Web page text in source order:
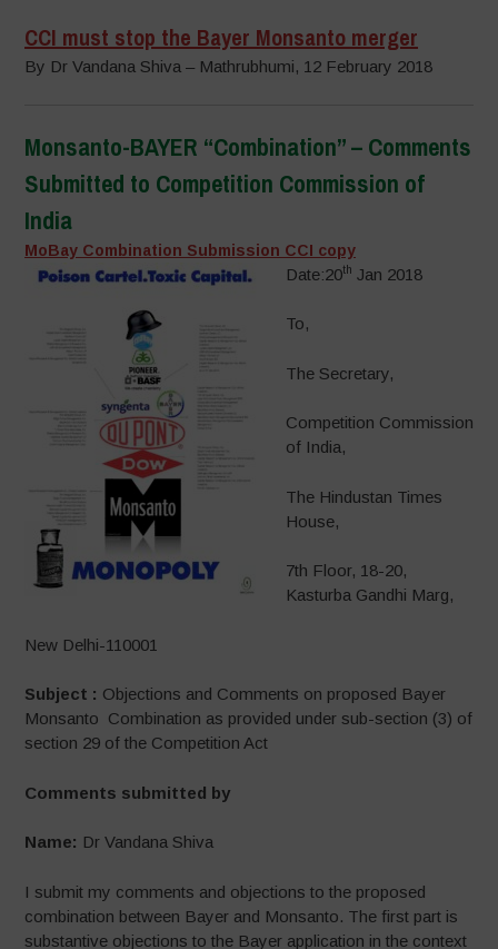
CCI must stop the Bayer Monsanto merger
By Dr Vandana Shiva – Mathrubhumi, 12 February 2018
Monsanto-BAYER “Combination” – Comments
Submitted to Competition Commission of
India
MoBay Combination Submission CCI copy
Date:20th Jan 2018
To,
The Secretary,
Competition Commission
of India,
The Hindustan Times
House,
7th Floor, 18-20,
Kasturba Gandhi Marg,
New Delhi-110001
Subject : Objections and Comments on proposed Bayer
Monsanto Combination as provided under sub-section (3) of
section 29 of the Competition Act
Comments submitted by
Name: Dr Vandana Shiva
I submit my comments and objections to the proposed
combination between Bayer and Monsanto. The first part is
substantive objections to the Bayer application in the context